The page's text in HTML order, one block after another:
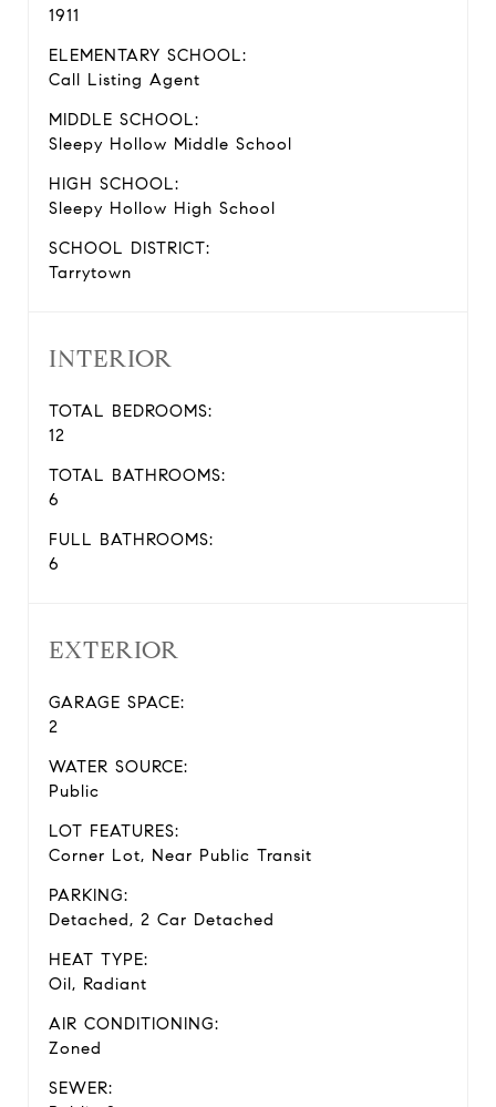
1911
ELEMENTARY SCHOOL:
Call Listing Agent
MIDDLE SCHOOL:
Sleepy Hollow Middle School
HIGH SCHOOL:
Sleepy Hollow High School
SCHOOL DISTRICT:
Tarrytown
INTERIOR
TOTAL BEDROOMS:
12
TOTAL BATHROOMS:
6
FULL BATHROOMS:
6
EXTERIOR
GARAGE SPACE:
2
WATER SOURCE:
Public
LOT FEATURES:
Corner Lot, Near Public Transit
PARKING:
Detached, 2 Car Detached
HEAT TYPE:
Oil, Radiant
AIR CONDITIONING:
Zoned
SEWER: